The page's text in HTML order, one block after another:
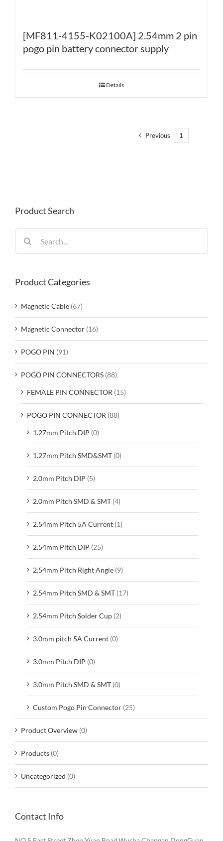
[MF811-4155-K02100A] 2.54mm 2 pin
pogo pin battery connector supply
Details
Previous 1
Product Search
for:
Product Categories
Magnetic Cable (67)
Magnetic Connector (16)
POGO PIN (91)
POGO PIN CONNECTORS (88)
FEMALE PIN CONNECTOR (15)
POGO PIN CONNECTOR (88)
1.27mm Pitch DIP (0)
1.27mm Pitch SMD&SMT (0)
2.0mm Pitch DIP (5)
2.0mm Pitch SMD & SMT (4)
2.54mm Pitch 5A Current (1)
2.54mm Pitch DIP (25)
2.54mm Pitch Right Angle (9)
2.54mm Pitch SMD & SMT (17)
2.54mm Pitch Solder Cup (2)
3.0mm pitch 5A Current (0)
3.0mm Pitch DIP (0)
3.0mm Pitch SMD & SMT (0)
Custom Pogo Pin Connector (25)
Product Overview (0)
Products (0)
Uncategorized (0)
Contact Info